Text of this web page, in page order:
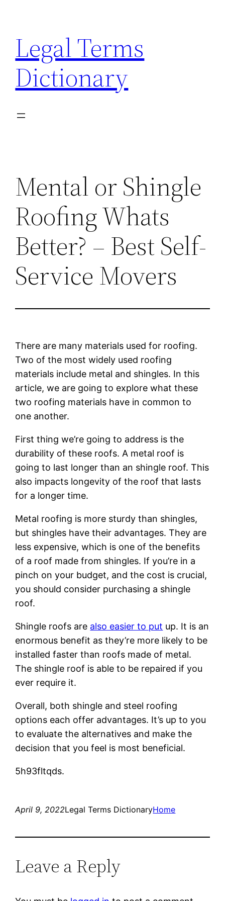
content
Legal Terms
Dictionary
Mental or Shingle
Roofing Whats
Better? – Best Self-
Service Movers
There are many materials used for roofing.
Two of the most widely used roofing
materials include metal and shingles. In this
article, we are going to explore what these
two roofing materials have in common to
one another.
First thing we’re going to address is the
durability of these roofs. A metal roof is
going to last longer than an shingle roof. This
also impacts longevity of the roof that lasts
for a longer time.
Metal roofing is more sturdy than shingles,
but shingles have their advantages. They are
less expensive, which is one of the benefits
of a roof made from shingles. If you’re in a
pinch on your budget, and the cost is crucial,
you should consider purchasing a shingle
roof.
Shingle roofs are also easier to put up. It is an
enormous benefit as they’re more likely to be
installed faster than roofs made of metal.
The shingle roof is able to be repaired if you
ever require it.
Overall, both shingle and steel roofing
options each offer advantages. It’s up to you
to evaluate the alternatives and make the
decision that you feel is most beneficial.
5h93fltqds.
April 9, 2022Legal Terms DictionaryHome
Leave a Reply